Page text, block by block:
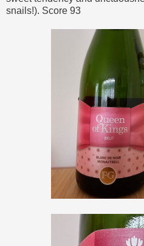
snails!). Score 93